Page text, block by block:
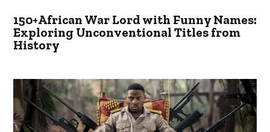
150+African War Lord with Funny Names:
Exploring Unconventional Titles from
History